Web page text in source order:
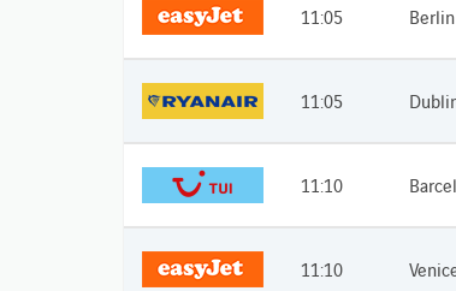
11:05 Berlin
11:05
11:10
11:10